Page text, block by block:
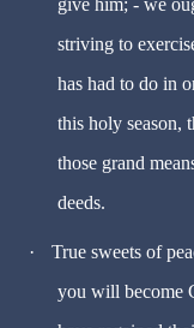
give him; - we
striving to
has had to do in
this holy season,
those grand
deeds.
·
True sweets of
you will become